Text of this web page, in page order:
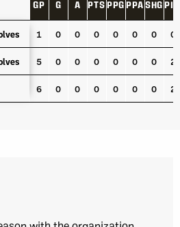
GP G A PTS PPG PPA SHG
1 0 0 0 0 0 0 0
5 0 0 0 0 0 0 2
6 0 0 0 0 0 0 2